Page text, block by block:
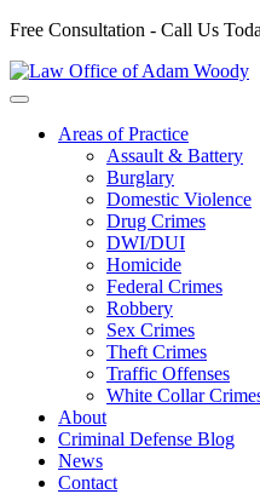
Free Consultation - Call Us
Skip
to
Areas of Practice
Assault & Battery
Burglary
Domestic Violence
Drug Crimes
DWI/DUI
Homicide
Federal Crimes
Robbery
Sex Crimes
Theft Crimes
Traffic Offenses
White Collar
About
Criminal Defense Blog
News
Contact